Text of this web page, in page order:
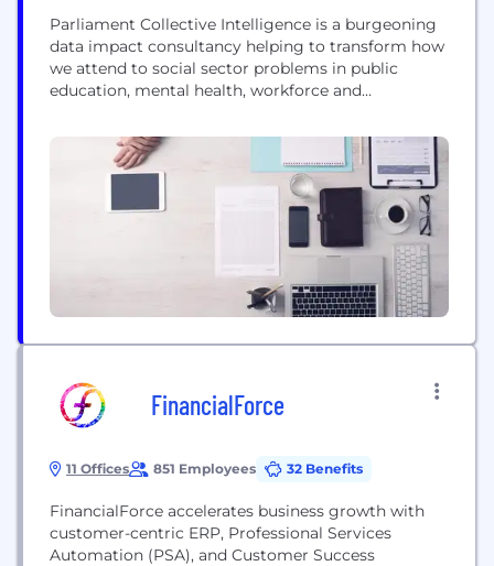
Parliament Collective Intelligence is a burgeoning
data impact consultancy helping to transform how
we attend to social sector problems in public
education, mental health, workforce and
data-informed philanthropy. We help our clients do
better at using data and technology to achieve
their missions and drive progress on the social
issues they care about most. Just...
FinancialForce
11 Offices 851 Employees 32 Benefits
FinancialForce accelerates business growth with
customer-centric ERP, Professional Services
Automation (PSA), and Customer Success